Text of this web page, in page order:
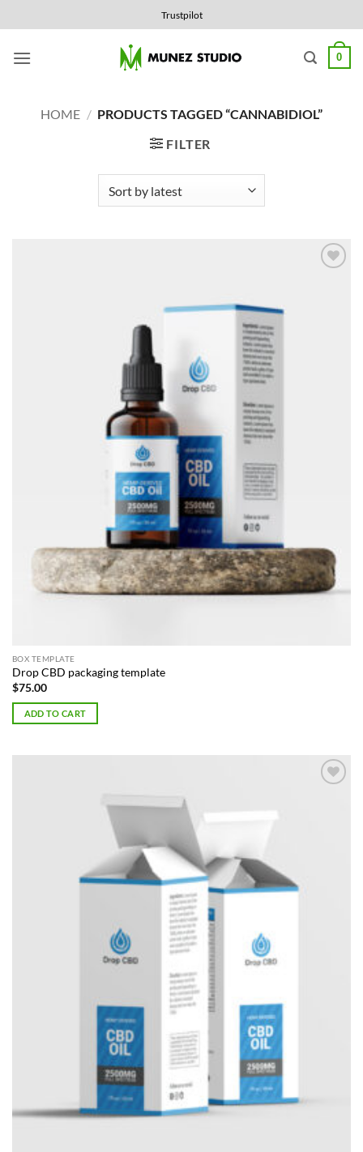
to
content
Trustpilot
0
HOME / PRODUCTS TAGGED “CANNABIDIOL”
FILTER
BOX TEMPLATE
Drop CBD packaging template
$75.00
ADD TO CART